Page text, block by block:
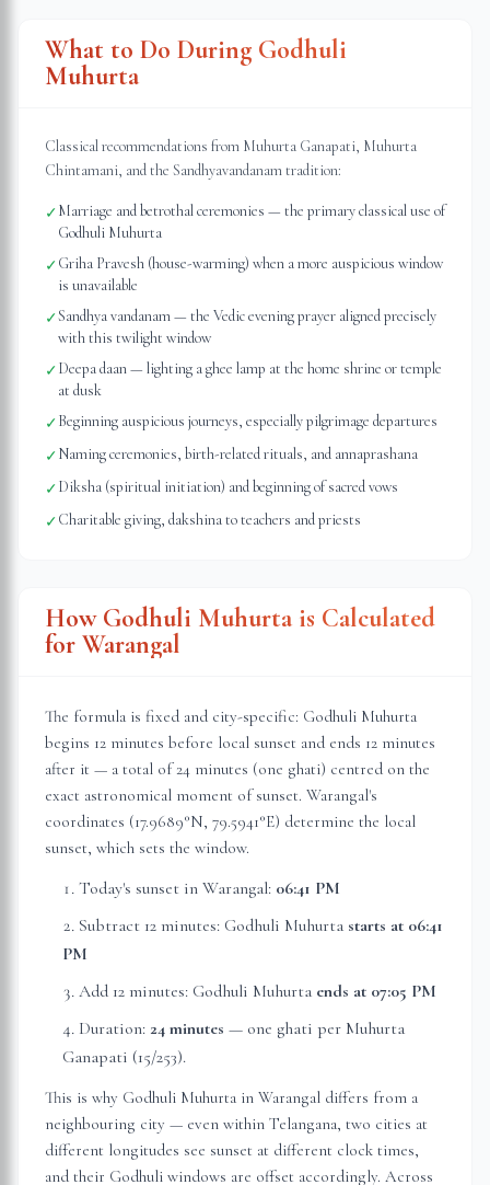
What to Do During Godhuli
Muhurta
Classical recommendations from Muhurta Ganapati, Muhurta
Chintamani, and the Sandhyavandanam tradition:
✓Marriage and betrothal ceremonies — the primary classical use of
Godhuli Muhurta
✓Griha Pravesh (house-warming) when a more auspicious window
is unavailable
✓Sandhya vandanam — the Vedic evening prayer aligned precisely
with this twilight window
✓Deepa daan — lighting a ghee lamp at the home shrine or temple
at dusk
✓Beginning auspicious journeys, especially pilgrimage departures
✓Naming ceremonies, birth-related rituals, and annaprashana
✓Diksha (spiritual initiation) and beginning of sacred vows
✓Charitable giving, dakshina to teachers and priests
How Godhuli Muhurta is Calculated
for Warangal
The formula is fixed and city-specific: Godhuli Muhurta
begins 12 minutes before local sunset and ends 12 minutes
after it — a total of 24 minutes (one ghati) centred on the
exact astronomical moment of sunset. Warangal's
coordinates (17.9689°N, 79.5941°E) determine the local
sunset, which sets the window.
Today's sunset in Warangal: 06:41 PM
Subtract 12 minutes: Godhuli Muhurta starts at 06:41
PM
Add 12 minutes: Godhuli Muhurta ends at 07:05 PM
Duration: 24 minutes — one ghati per Muhurta
Ganapati (15/253).
This is why Godhuli Muhurta in Warangal differs from a
neighbouring city — even within Telangana, two cities at
different longitudes see sunset at different clock times,
and their Godhuli windows are offset accordingly. Across